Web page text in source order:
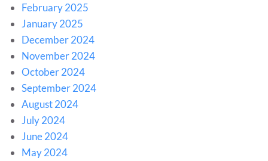
February 2025
January 2025
December 2024
November 2024
October 2024
September 2024
August 2024
July 2024
June 2024
May 2024